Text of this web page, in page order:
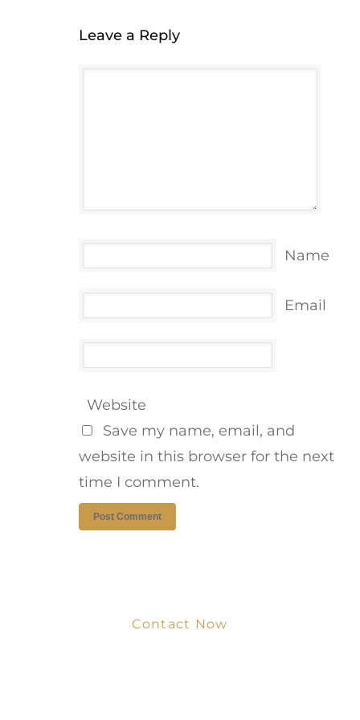
Leave a Reply
Name
Email
Website
Save my name, email, and
website in this browser for the next
time I comment.
Contact Now